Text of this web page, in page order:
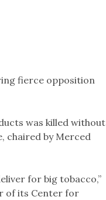
fierce opposition
was killed without
chaired by Merced
for big tobacco,”
of its Center for